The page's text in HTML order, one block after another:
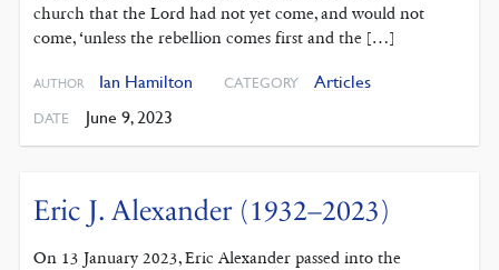
church that the Lord had not yet come, and would not
come, ‘unless the rebellion comes first and the […]
AUTHOR Ian Hamilton CATEGORY Articles
DATE June 9, 2023
Eric J. Alexander (1932–2023)
On 13 January 2023, Eric Alexander passed into the